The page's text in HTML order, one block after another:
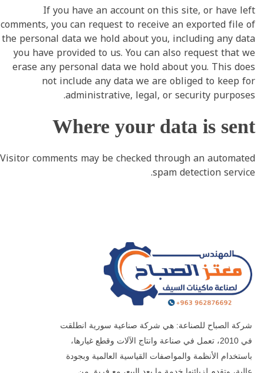
If you have an account on this site, or have left
comments, you can request to receive an exported file of
the personal data we hold about you, including any data
you have provided to us. You can also request that we
erase any personal data we hold about you. This does
not include any data we are obliged to keep for
administrative, legal, or security purposes.
Where your data is sent
Visitor comments may be checked through an automated
spam detection service.
شركة الصباح للصناعة: هي شركة صناعية سورية انطلقت
في 2010، تعمل في صناعة وانتاج الآلات وقطع غيارها،
باستخدام الأنظمة والمواصفات القياسية العالمية وبجودة